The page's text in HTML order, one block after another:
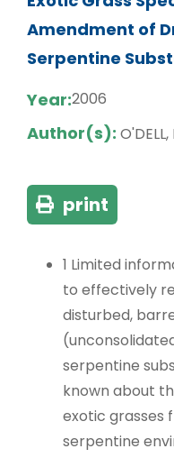
Amendment of
Serpentine
Year:2006
Author(s):
print
1 Limited
to effectively
disturbed,
serpentine
known about
exotic grasses
serpentine